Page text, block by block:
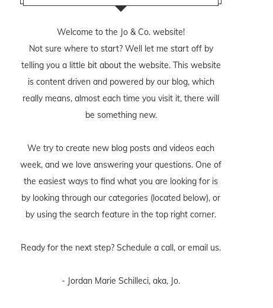
Welcome to the Jo & Co. website!
Not sure where to start? Well let me start off by
telling you a little bit about the website. This website
is content driven and powered by our blog, which
really means, almost each time you visit it, there will
be something new.
We try to create new blog posts and videos each
week, and we love answering your questions. One of
the easiest ways to find what you are looking for is
by looking through our categories (located below), or
by using the search feature in the top right corner.
Ready for the next step? Schedule a call, or email us.
- Jordan Marie Schilleci, aka, Jo.